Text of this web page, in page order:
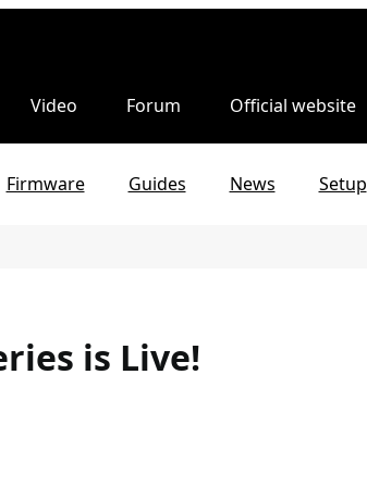
Video Forum Official website
Firmware Guides News Setup
is Live!